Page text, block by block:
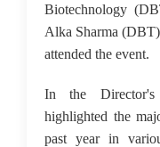
Biotechnology
Alka Sharma
attended the event.
In the Director's
highlighted the
past year in